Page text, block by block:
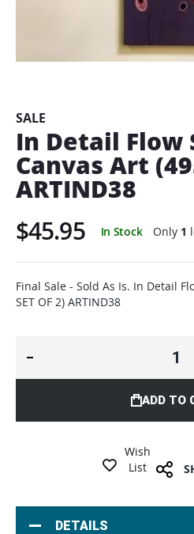
beginning
of
the
images
gallery
SALE
In Detail Flow
Canvas Art
ARTIND38
$45.95 In Stock Only 1
Final Sale - Sold As Is. In Detail
SET OF 2) ARTIND38
ADD TO
Wish
List
DETAILS